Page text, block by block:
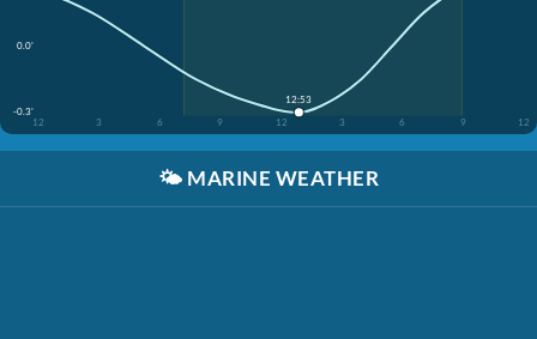
0.0'
-0.3'
12
3 6 9 12 3 6 9 12
12:53
🌤️ MARINE WEATHER